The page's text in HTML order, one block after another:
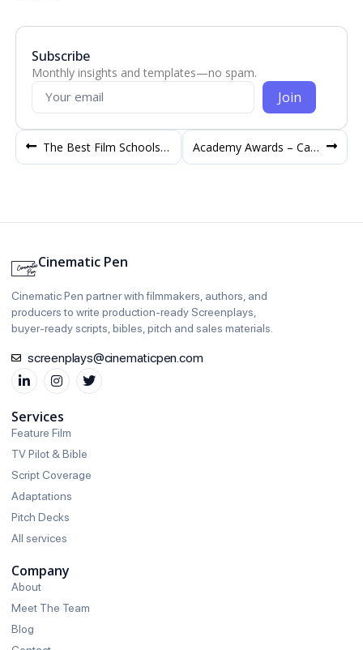
Subscribe
Monthly insights and templates—no spam.
Join
The Best Film Schools in the World to study Filmmaking Academy Awards – Categories in Oscar to win
Cinematic Pen
Cinematic Pen partner with filmmakers, authors, and
producers to write production‑ready Screenplays,
buyer‑ready scripts, bibles, pitch and sales materials.
screenplays@cinematicpen.com
Services
Feature Film
TV Pilot & Bible
Script Coverage
Adaptations
Pitch Decks
All services
Company
About
Meet The Team
Blog